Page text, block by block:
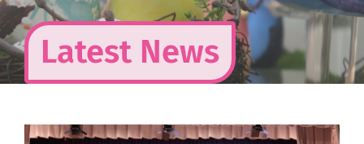
Latest News
View